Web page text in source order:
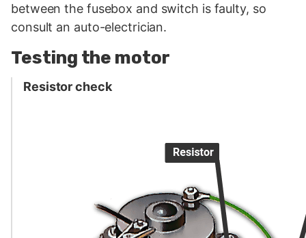
between the fusebox and switch is faulty, so
consult an auto-electrician.
Testing the motor
Resistor check